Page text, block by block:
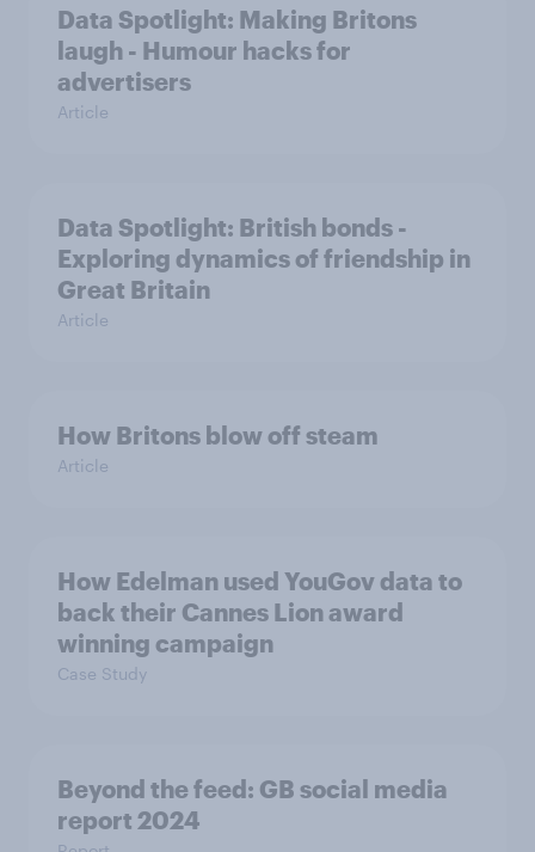
Data Spotlight: Making Britons
laugh - Humour hacks for
advertisers
Article
Data Spotlight: British bonds -
Exploring dynamics of friendship in
Great Britain
Article
How Britons blow off steam
Article
How Edelman used YouGov data to
back their Cannes Lion award
winning campaign
Case Study
Beyond the​ feed: GB social media
report 2024​